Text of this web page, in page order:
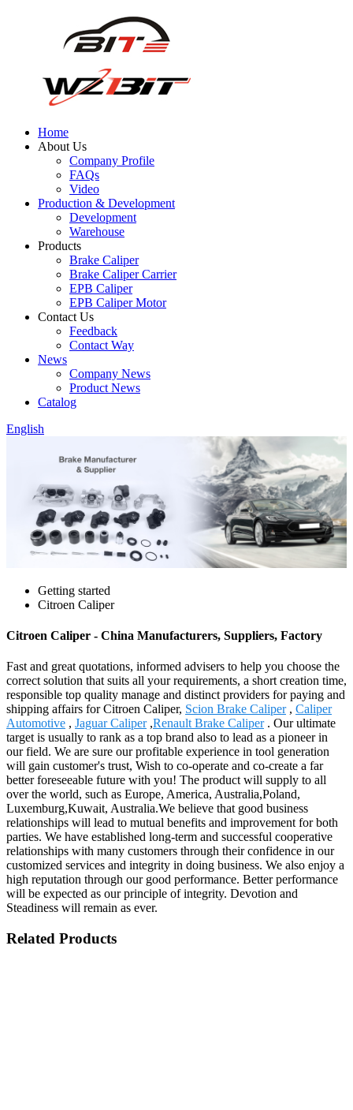
Home
About Us
Company Profile
FAQs
Video
Production & Development
Development
Warehouse
Products
Brake Caliper
Brake Caliper Carrier
EPB Caliper
EPB Caliper Motor
Contact Us
Feedback
Contact Way
News
Company News
Product News
Catalog
English
Getting started
Citroen Caliper
Citroen Caliper - China Manufacturers, Suppliers, Factory
Fast and great quotations, informed advisers to help you choose the
correct solution that suits all your requirements, a short creation time,
responsible top quality manage and distinct providers for paying and
shipping affairs for Citroen Caliper, Scion Brake Caliper, Caliper
Automotive , Jaguar Caliper,Renault Brake Caliper. Our ultimate
target is usually to rank as a top brand also to lead as a pioneer in
our field. We are sure our profitable experience in tool generation
will gain customer's trust, Wish to co-operate and co-create a far
better foreseeable future with you! The product will supply to all
over the world, such as Europe, America, Australia,Poland,
Luxemburg,Kuwait, Australia.We believe that good business
relationships will lead to mutual benefits and improvement for both
parties. We have established long-term and successful cooperative
relationships with many customers through their confidence in our
customized services and integrity in doing business. We also enjoy a
high reputation through our good performance. Better performance
will be expected as our principle of integrity. Devotion and
Steadiness will remain as ever.
Related Products